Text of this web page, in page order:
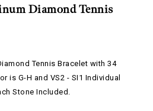
Diamond Tennis
Tennis Bracelet with 34
is G-H and VS2 - SI1 Individual
Stone Included.